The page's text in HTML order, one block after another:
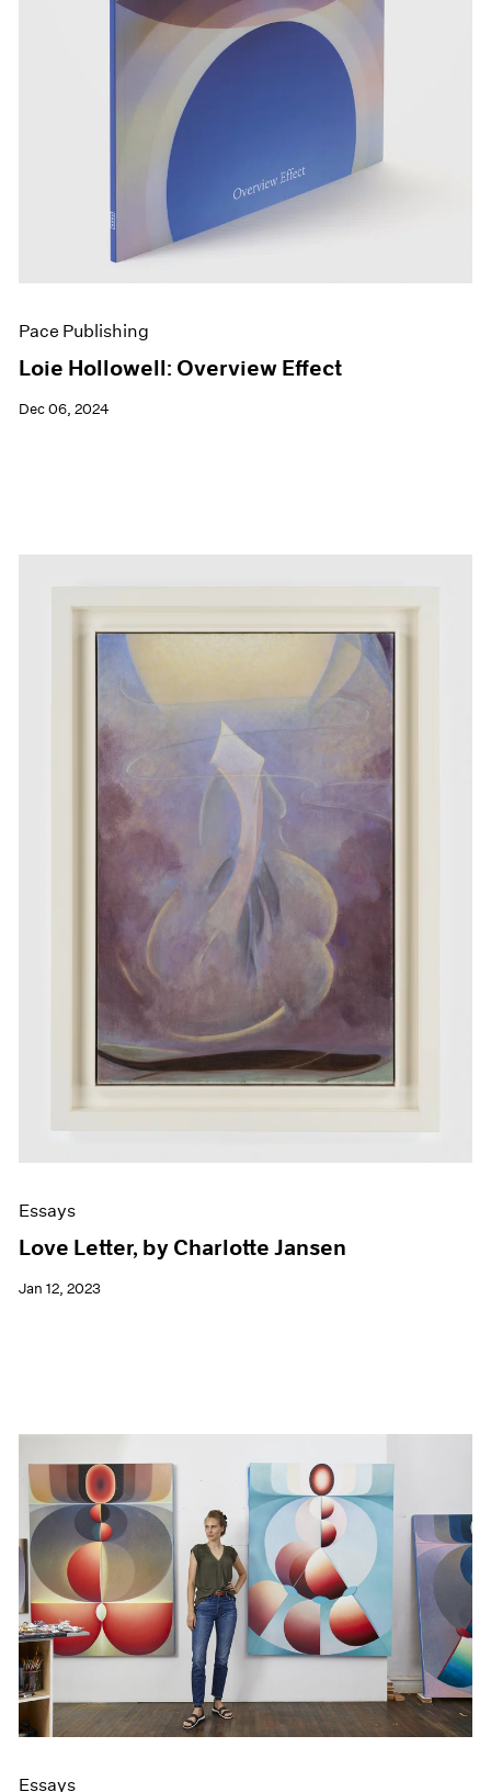
Pace Publishing
Loie Hollowell: Overview Effect
Dec 06, 2024
Essays
Love Letter, by Charlotte Jansen
Jan 12, 2023
Essays